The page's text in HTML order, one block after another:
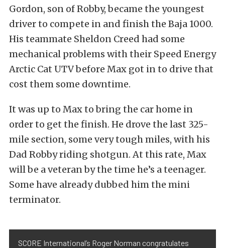
Gordon, son of Robby, became the youngest
driver to compete in and finish the Baja 1000.
His teammate Sheldon Creed had some
mechanical problems with their Speed Energy
Arctic Cat UTV before Max got in to drive that
cost them some downtime.
It was up to Max to bring the car home in
order to get the finish. He drove the last 325-
mile section, some very tough miles, with his
Dad Robby riding shotgun. At this rate, Max
will be a veteran by the time he’s a teenager.
Some have already dubbed him the mini
terminator.
SCORE International’s Roger Norman congratulates